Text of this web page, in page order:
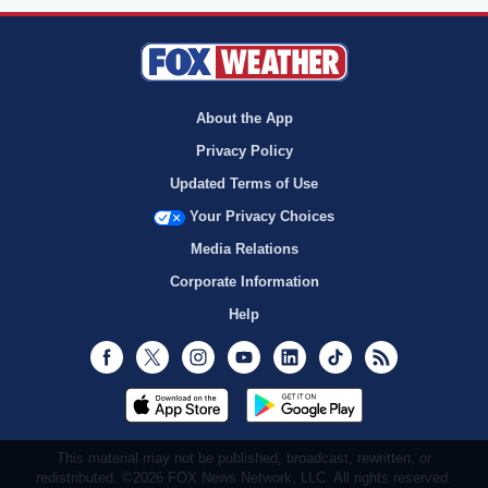
About the App
Privacy Policy
Updated Terms of Use
Your Privacy Choices
Media Relations
Corporate Information
Help
Facebook
Twitter InstagramYoutubeLinkedInTikTok
This material may not be published, broadcast, rewritten, or
redistributed. ©2026 FOX News Network, LLC. All rights reserved.